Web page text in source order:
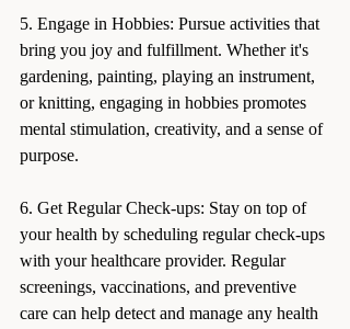
5. Engage in Hobbies: Pursue activities that
bring you joy and fulfillment. Whether it's
gardening, painting, playing an instrument,
or knitting, engaging in hobbies promotes
mental stimulation, creativity, and a sense of
purpose.
6. Get Regular Check-ups: Stay on top of
your health by scheduling regular check-ups
with your healthcare provider. Regular
screenings, vaccinations, and preventive
care can help detect and manage any health